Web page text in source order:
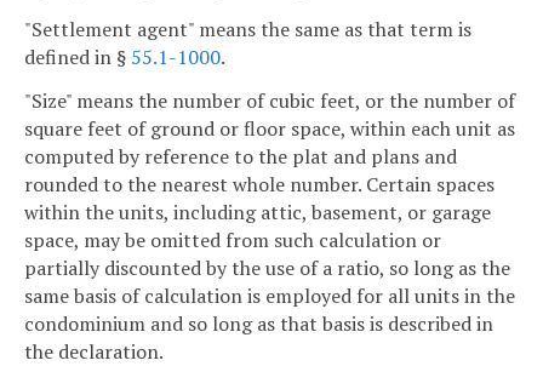
"Settlement agent" means the same as that term is
defined in § 55.1-1000.
"Size" means the number of cubic feet, or the number of
square feet of ground or floor space, within each unit as
computed by reference to the plat and plans and
rounded to the nearest whole number. Certain spaces
within the units, including attic, basement, or garage
space, may be omitted from such calculation or
partially discounted by the use of a ratio, so long as the
same basis of calculation is employed for all units in the
condominium and so long as that basis is described in
the declaration.